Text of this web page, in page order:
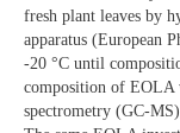
fresh plant leaves by
apparatus (European
-20 °C until
composition of EOLA
spectrometry (GC-